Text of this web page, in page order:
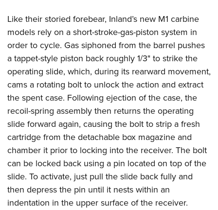
Like their storied forebear, Inland’s new M1 carbine
models rely on a short-stroke-gas-piston system in
order to cycle. Gas siphoned from the barrel pushes
a tappet-style piston back roughly 1/3" to strike the
operating slide, which, during its rearward movement,
cams a rotating bolt to unlock the action and extract
the spent case. Following ejection of the case, the
recoil-spring assembly then returns the operating
slide forward again, causing the bolt to strip a fresh
cartridge from the detachable box magazine and
chamber it prior to locking into the receiver. The bolt
can be locked back using a pin located on top of the
slide. To activate, just pull the slide back fully and
then depress the pin until it nests within an
indentation in the upper surface of the receiver.